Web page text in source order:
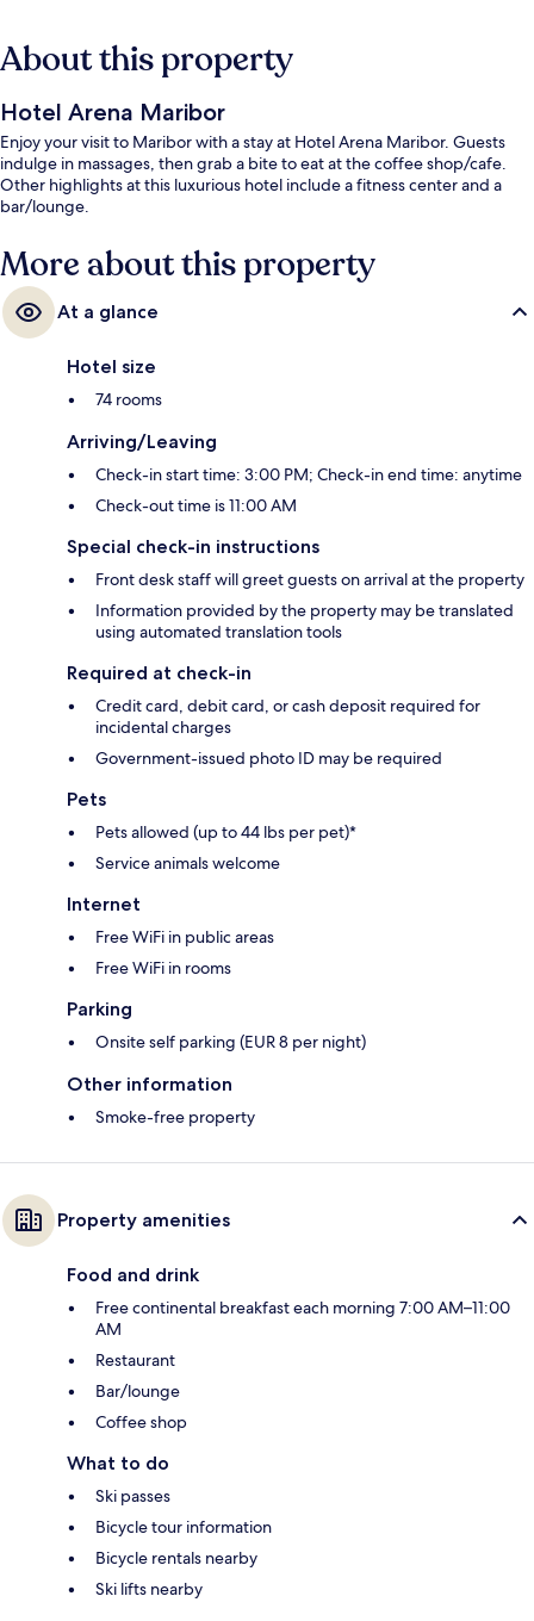
About this property
Hotel Arena Maribor
Enjoy your visit to Maribor with a stay at Hotel Arena Maribor. Guests
indulge in massages, then grab a bite to eat at the coffee shop/cafe.
Other highlights at this luxurious hotel include a fitness center and a
bar/lounge.
More about this property
At a glance
Hotel size
74 rooms
Arriving/Leaving
Check-in start time: 3:00 PM; Check-in end time: anytime
Check-out time is 11:00 AM
Special check-in instructions
Front desk staff will greet guests on arrival at the property
Information provided by the property may be translated
using automated translation tools
Required at check-in
Credit card, debit card, or cash deposit required for
incidental charges
Government-issued photo ID may be required
Pets
Pets allowed (up to 44 lbs per pet)*
Service animals welcome
Internet
Free WiFi in public areas
Free WiFi in rooms
Parking
Onsite self parking (EUR 8 per night)
Other information
Smoke-free property
Property amenities
Food and drink
Free continental breakfast each morning 7:00 AM–11:00
AM
Restaurant
Bar/lounge
Coffee shop
What to do
Ski passes
Bicycle tour information
Bicycle rentals nearby
Ski lifts nearby